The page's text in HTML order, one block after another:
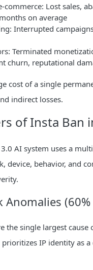
commerce: Lost sales,
on average
Interrupted
Terminated
churn, reputational
cost of a single
indirect losses.
of Insta Ban
3.0 AI system uses a
device, behavior, and
Anomalies
the single largest
prioritizes IP identity as